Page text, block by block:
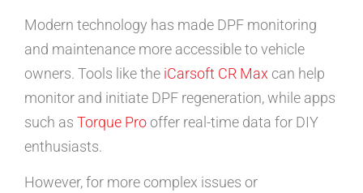
Modern technology has made DPF monitoring
and maintenance more accessible to vehicle
owners. Tools like the iCarsoft CR Max can help
monitor and initiate DPF regeneration, while apps
such as Torque Prooffer real-time data for DIY
enthusiasts.
However, for more complex issues or